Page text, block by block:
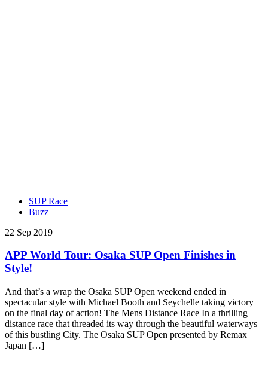
SUP Race
Buzz
22 Sep 2019
APP World Tour: Osaka SUP Open Finishes in
Style!
And that’s a wrap the Osaka SUP Open weekend ended in
spectacular style with Michael Booth and Seychelle taking victory
on the final day of action! The Mens Distance Race In a thrilling
distance race that threaded its way through the beautiful waterways
of this bustling City. The Osaka SUP Open presented by Remax
Japan […]